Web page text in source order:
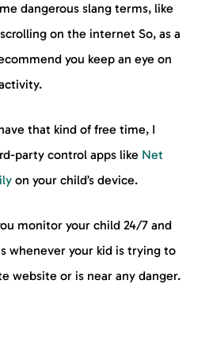
dangerous slang terms, like
on the internet So, as a
you keep an eye on
that kind of free time, I
party control apps like Net
on your child’s device.
monitor your child 24/7 and
whenever your kid is trying to
website or is near any danger.